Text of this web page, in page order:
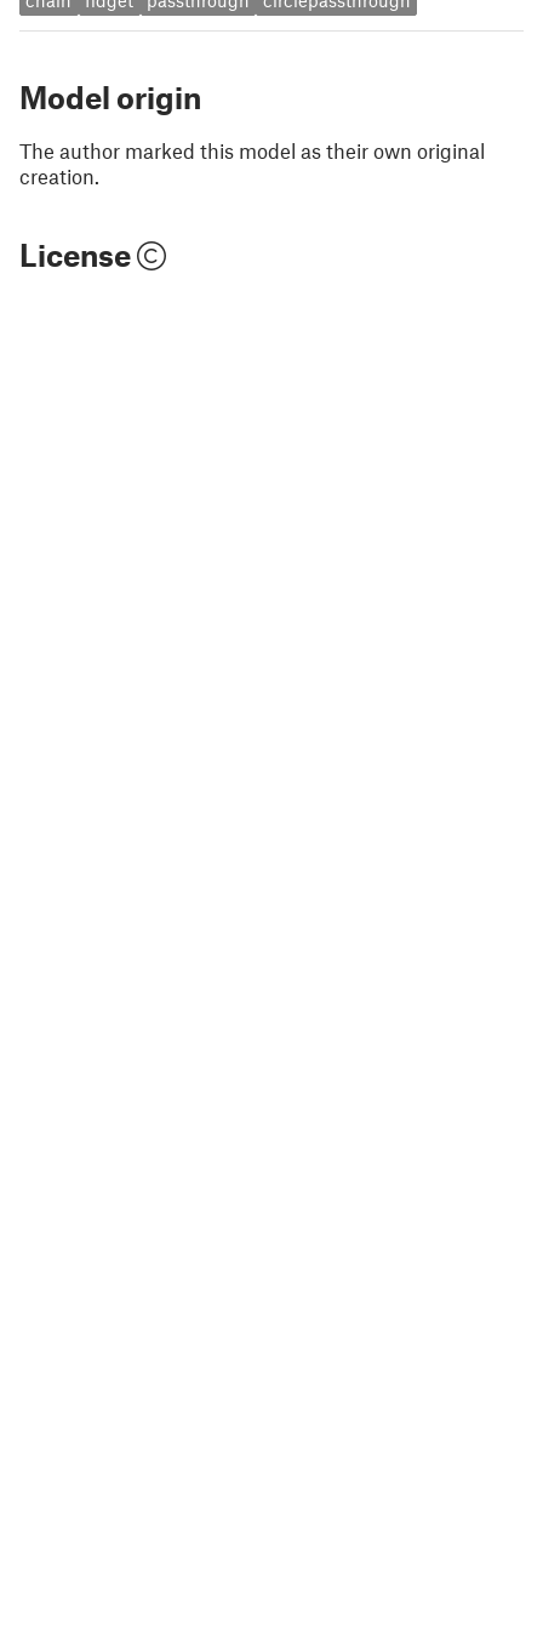
Model origin
The author marked this model as their own original
creation.
License